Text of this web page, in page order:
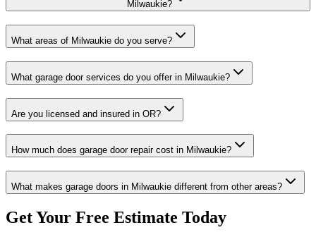
Milwaukie?
What areas of Milwaukie do you serve?
What garage door services do you offer in Milwaukie?
Are you licensed and insured in OR?
How much does garage door repair cost in Milwaukie?
What makes garage doors in Milwaukie different from other areas?
Get Your Free Estimate Today